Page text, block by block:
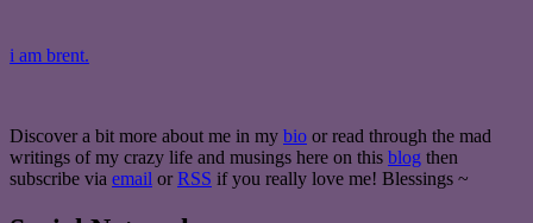
i am brent.
Discover a bit more about me in my bio or read through the mad
writings of my crazy life and musings here on this blog then
subscribe via email or RSS if you really love me! Blessings ~